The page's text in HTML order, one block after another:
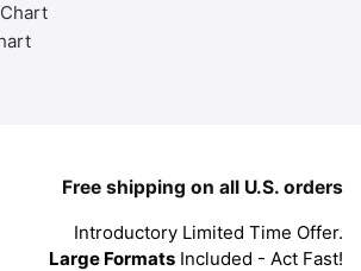
Free shipping on all U.S. orders
Introductory Limited Time Offer.
Large Formats Included - Act Fast!